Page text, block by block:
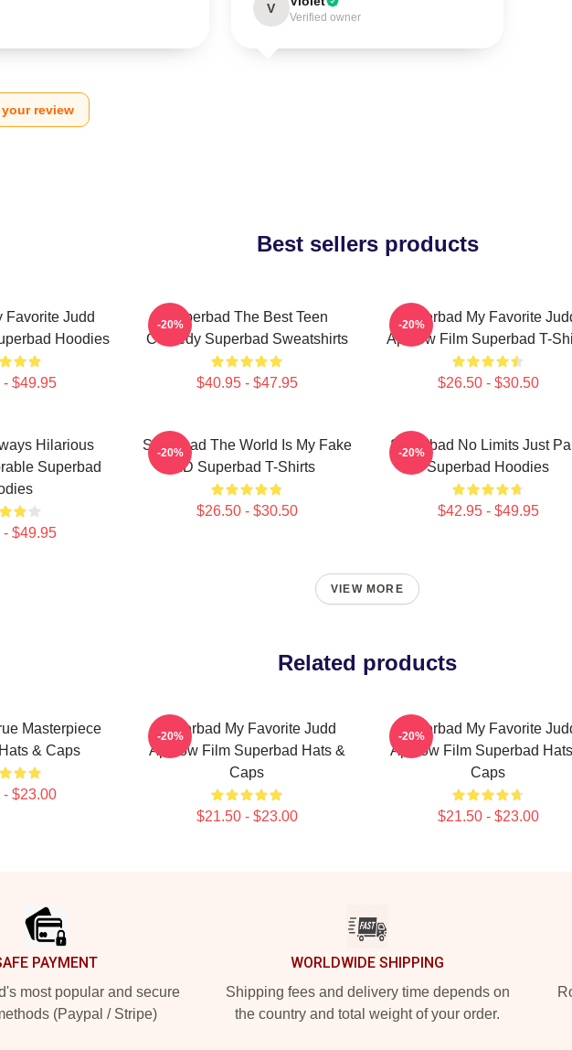
V
Verified owner
review
Best sellers products
Favorite Judd
Hoodies
$49.95
Superbad The Best Teen
Comedy Superbad Sweatshirts
$40.95 - $47.95
-20%
Superbad My Favorite
Apatow Film Superbad T-
$26.50 - $30.50
-20%
Hilarious
Superbad
$49.95
Superbad The World Is My Fake
ID Superbad T-Shirts
$26.50 - $30.50
-20%
Superbad No Limits Just
Superbad Hoodies
$42.95 - $49.95
-20%
VIEW MORE
Related products
Masterpiece
& Caps
$23.00
Superbad My Favorite Judd
Apatow Film Superbad Hats &
Caps
$21.50 - $23.00
-20%
Superbad My Favorite
Apatow Film Superbad
Caps
$21.50 - $23.00
-20%
PAYMENT
most popular and secure
(Paypal / Stripe)
WORLDWIDE SHIPPING
Shipping fees and delivery time depends on
the country and total weight of your order.